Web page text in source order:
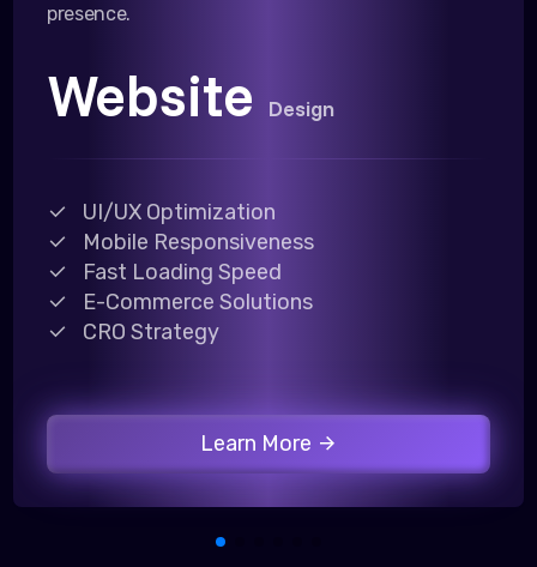
presence.
Website Design
UI/UX Optimization
Mobile Responsiveness
Fast Loading Speed
E-Commerce Solutions
CRO Strategy
Learn More